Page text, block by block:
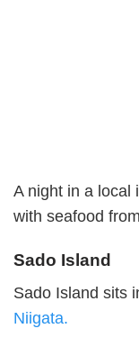
A night in a local
with seafood
Sado Island
Sado Island sits
Niigata.